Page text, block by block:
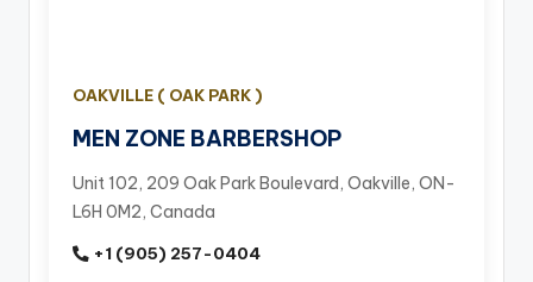
OAKVILLE ( OAK PARK )
MEN ZONE BARBERSHOP
Unit 102, 209 Oak Park Boulevard, Oakville, ON-
L6H 0M2, Canada
+1 (905) 257-0404